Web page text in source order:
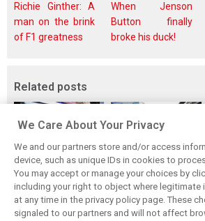
Richie Ginther: A
man on the brink
of F1 greatness
When Jenson
Button finally
broke his duck!
Related posts
Bottas: Disastrous
Bahrain GP pit
stop ‘can‘t happen
again’
Alfa Romeo
explains exit from
F1 and shift to
WEC
We Care About Your Privacy
We and our partners store and/or access
device, such as unique IDs in cookies to
You may accept or manage your choices by
including your right to object where legitimate
at any time in the privacy policy page. These
signaled to our partners and will not affect